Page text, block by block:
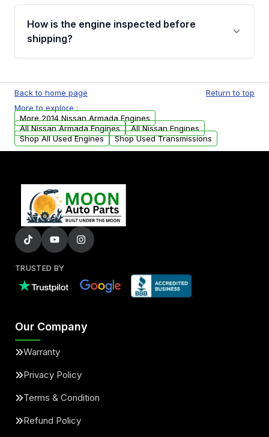
discuss the available payment options and
financing details for your order.
How is the engine inspected before
shipping?
test, oil pressure test, and detailed visual
examination before being listed for sale. Only
parts that meet our quality standards are
added to our active inventory.
Back to home page
Return to top
More to explore :
More 2014 Nissan Armada Engines
All Nissan Armada Engines
All Nissan Engines
Shop All Used Engines
Shop Used Transmissions
TRUSTED BY
Our Company
Warranty
Privacy Policy
Terms & Condition
Refund Policy